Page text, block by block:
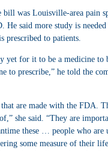
bill was Louisville-area pain
He said more study is
prescribed to patients.
yet for it to be a medicine to
to prescribe,” he told the
that are made with the FDA.
she said. “They are
these … people who are
some measure of their